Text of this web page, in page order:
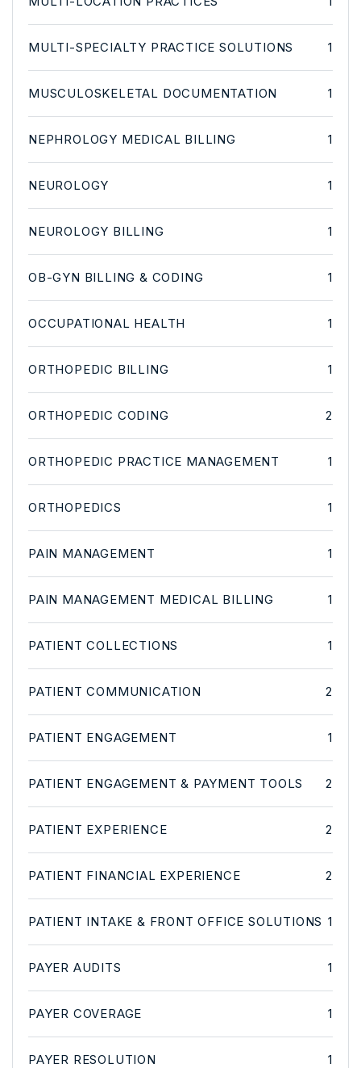
MULTI-SPECIALTY PRACTICE SOLUTIONS 1
MUSCULOSKELETAL DOCUMENTATION 1
NEPHROLOGY MEDICAL BILLING 1
NEUROLOGY 1
NEUROLOGY BILLING 1
OB-GYN BILLING & CODING 1
OCCUPATIONAL HEALTH 1
ORTHOPEDIC BILLING 1
ORTHOPEDIC CODING 2
ORTHOPEDIC PRACTICE MANAGEMENT 1
ORTHOPEDICS 1
PAIN MANAGEMENT 1
PAIN MANAGEMENT MEDICAL BILLING 1
PATIENT COLLECTIONS 1
PATIENT COMMUNICATION 2
PATIENT ENGAGEMENT 1
PATIENT ENGAGEMENT & PAYMENT TOOLS 2
PATIENT EXPERIENCE 2
PATIENT FINANCIAL EXPERIENCE 2
PATIENT INTAKE & FRONT OFFICE SOLUTIONS 1
PAYER AUDITS 1
PAYER COVERAGE 1
PAYER RESOLUTION 1